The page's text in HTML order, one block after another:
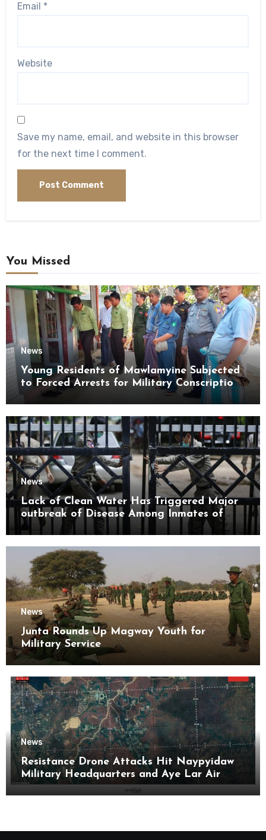
Email *
Website
Save my name, email, and website in this browser
for the next time I comment.
You Missed
News
Young Residents of Mawlamyine Subjected
to Forced Arrests for Military Conscription
News
Lack of Clean Water Has Triggered Major
outbreak of Disease Among Inmates of
Kyaikmaraw Prison Mon State
News
Junta Rounds Up Magway Youth for
Military Service
News
Resistance Drone Attacks Hit Naypyidaw
Military Headquarters and Aye Lar Air
Base